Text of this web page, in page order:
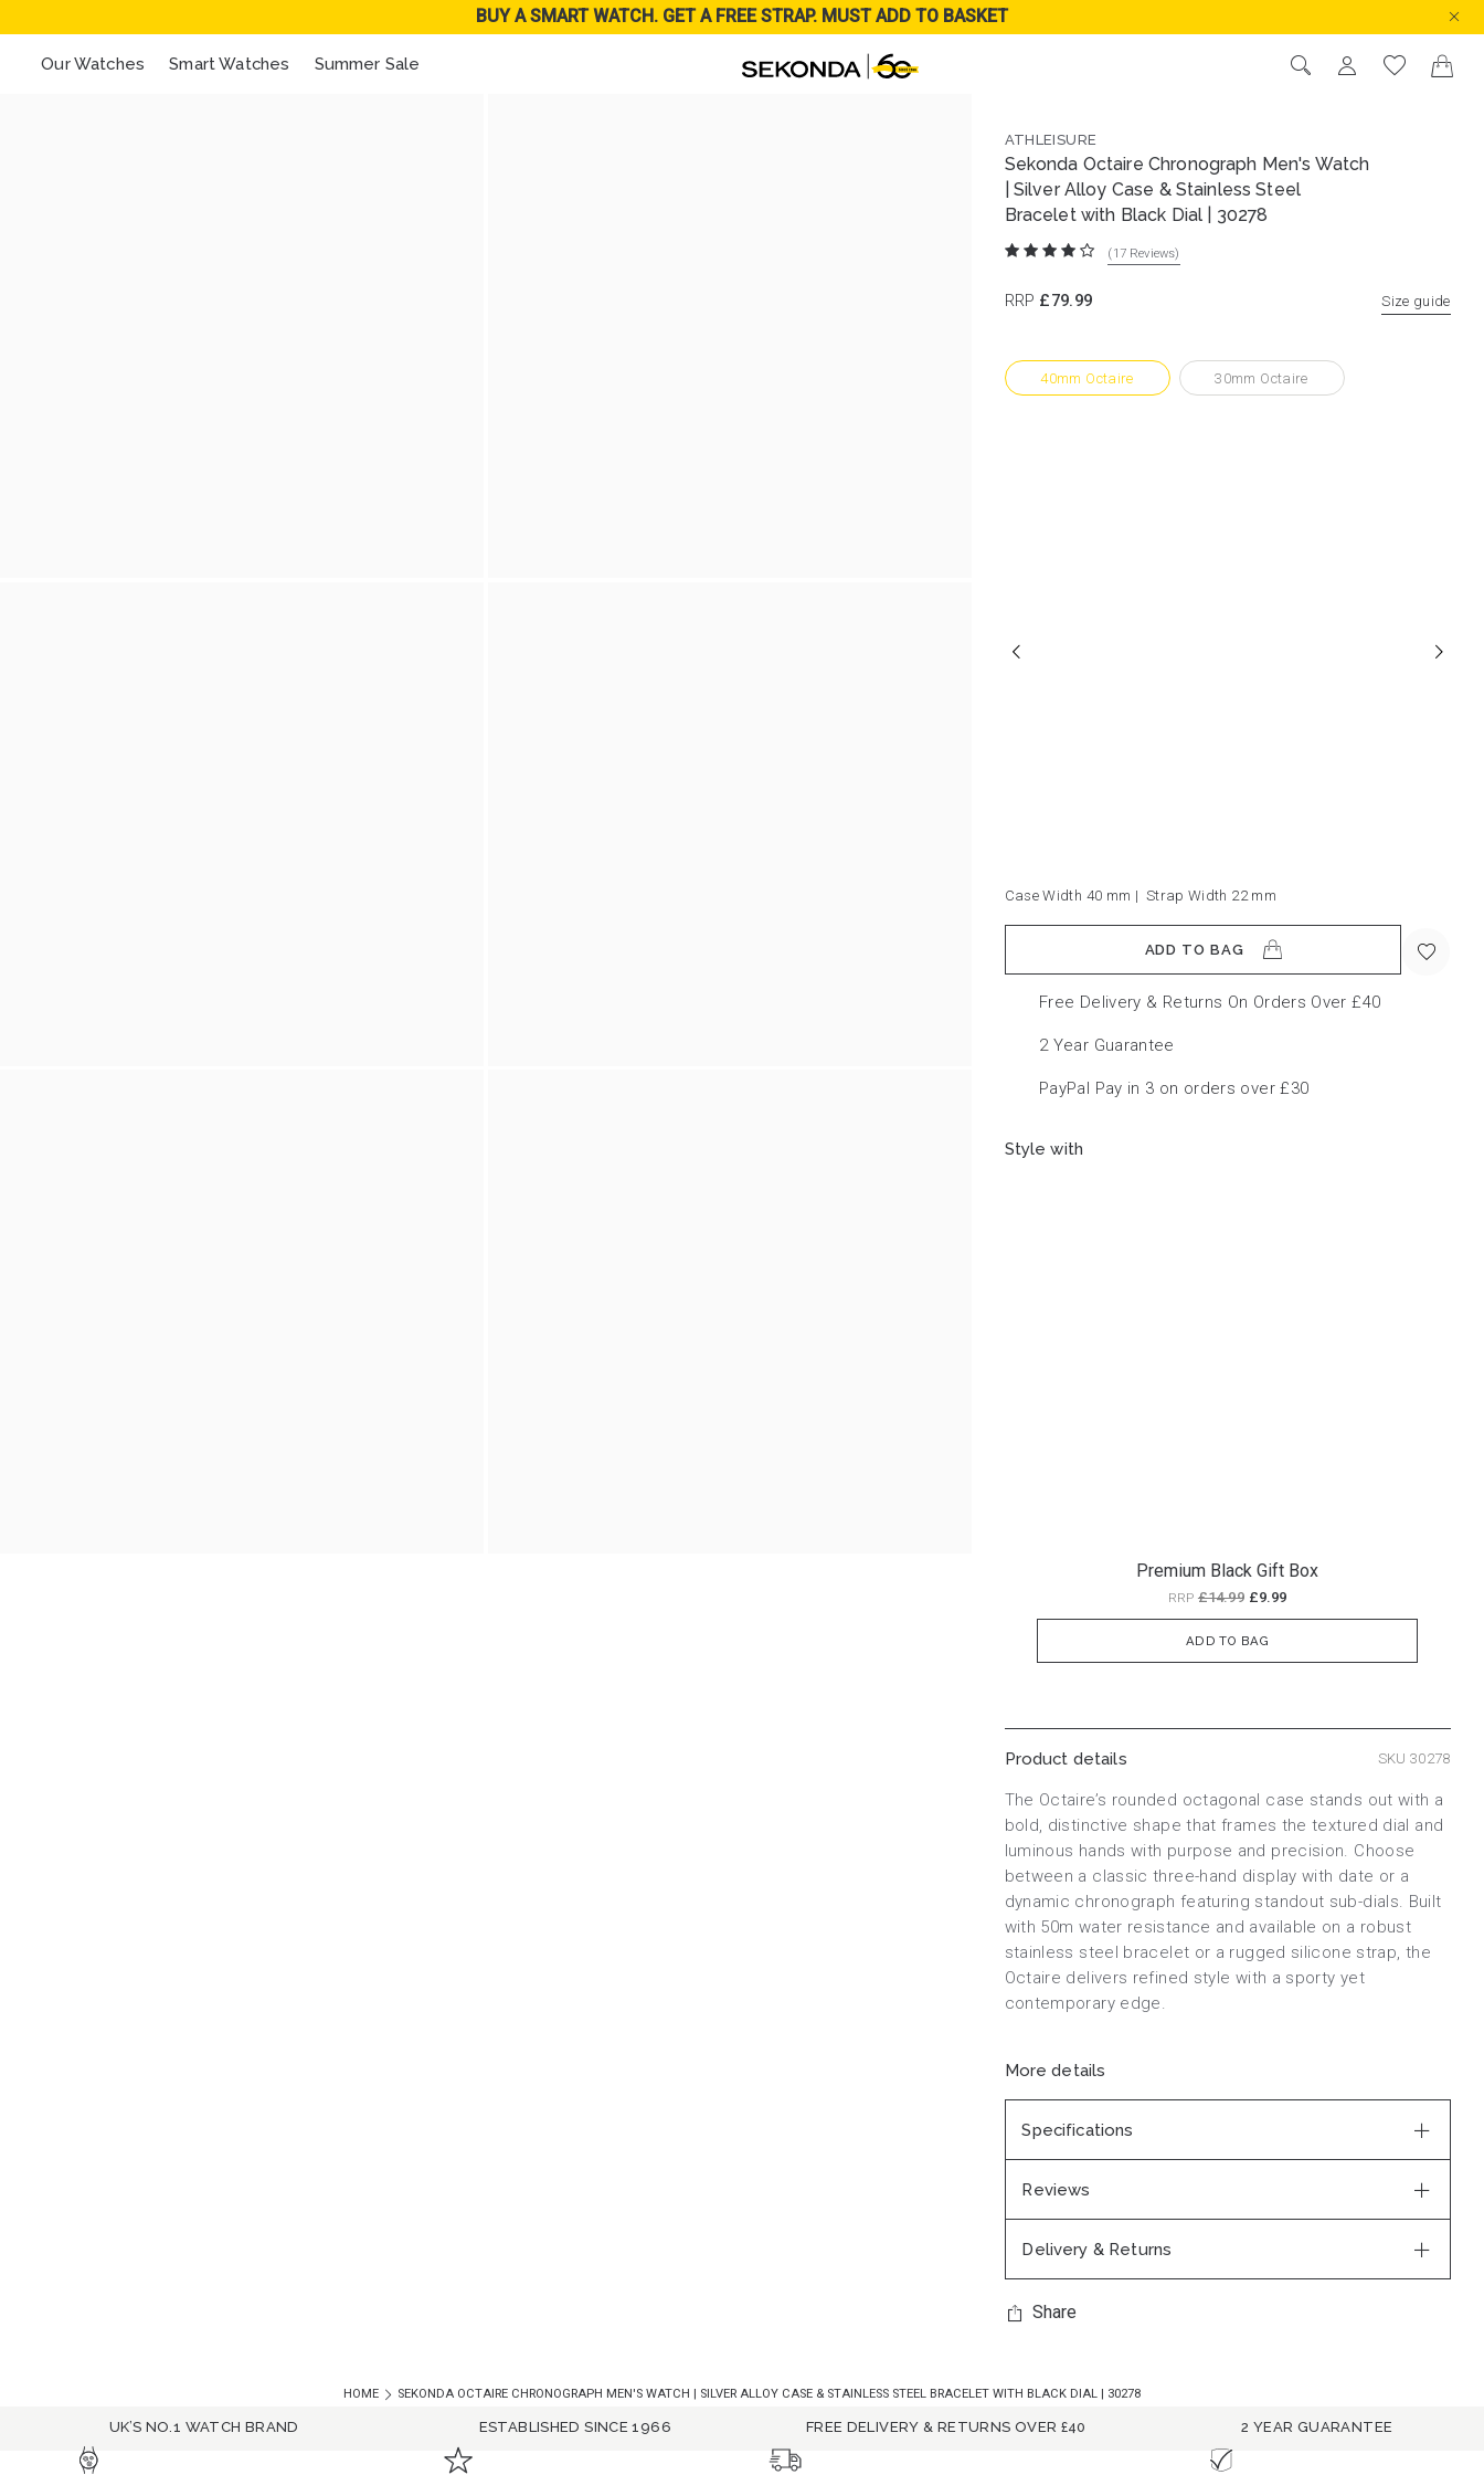
BUY A SMART WATCH. GET A FREE STRAP. MUST ADD TO BASKET
Our Watches Smart Watches Summer Sale
ATHLEISURE
Sekonda Octaire Chronograph Men's Watch
| Silver Alloy Case & Stainless Steel
Bracelet with Black Dial | 30278
(17 Reviews)
RRP £79.99 Size guide
40mm Octaire 30mm Octaire
Case Width 40 mm | Strap Width 22 mm
ADD TO BAG
Free Delivery & Returns On Orders Over £40
2 Year Guarantee
PayPal Pay in 3 on orders over £30
Style with
Premium Black Gift Box
RRP £14.99 £9.99
ADD TO BAG
Product details SKU 30278
The Octaire’s rounded octagonal case stands out with a
bold, distinctive shape that frames the textured dial and
luminous hands with purpose and precision. Choose
between a classic three-hand display with date or a
dynamic chronograph featuring standout sub-dials. Built
with 50m water resistance and available on a robust
stainless steel bracelet or a rugged silicone strap, the
Octaire delivers refined style with a sporty yet
contemporary edge.
More details
Specifications
Reviews
Delivery & Returns
Share
HOME SEKONDA OCTAIRE CHRONOGRAPH MEN'S WATCH | SILVER ALLOY CASE & STAINLESS STEEL BRACELET WITH BLACK DIAL | 30278
UK’S NO.1 WATCH BRAND ESTABLISHED SINCE 1966 FREE DELIVERY & RETURNS OVER £40 2 YEAR GUARANTEE